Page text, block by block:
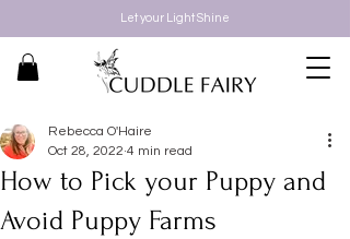
Let your Light Shine
How to Pick your Puppy and
Avoid Puppy Farms
Rebecca O'Haire
Oct 28, 2022 4 min read